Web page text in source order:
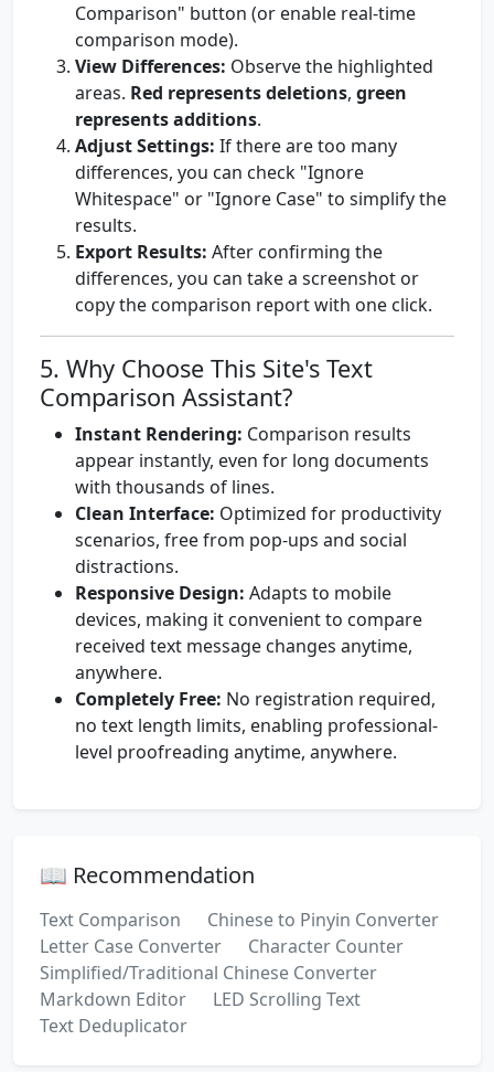
Comparison" button (or enable real-time
comparison mode).
View Differences: Observe the highlighted
areas. Red represents deletions, green
represents additions.
Adjust Settings: If there are too many
differences, you can check "Ignore
Whitespace" or "Ignore Case" to simplify the
results.
Export Results: After confirming the
differences, you can take a screenshot or
copy the comparison report with one click.
5. Why Choose This Site's Text
Comparison Assistant?
Instant Rendering: Comparison results
appear instantly, even for long documents
with thousands of lines.
Clean Interface: Optimized for productivity
scenarios, free from pop-ups and social
distractions.
Responsive Design: Adapts to mobile
devices, making it convenient to compare
received text message changes anytime,
anywhere.
Completely Free: No registration required,
no text length limits, enabling professional-
level proofreading anytime, anywhere.
📖 Recommendation
Text Comparison
Chinese to Pinyin Converter
Letter Case Converter
Character Counter
Simplified/Traditional Chinese Converter
Markdown Editor
LED Scrolling Text
Text Deduplicator